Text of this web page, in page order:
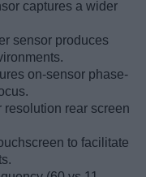
captures a wider
sensor produces
on-sensor phase-
resolution rear screen
to facilitate